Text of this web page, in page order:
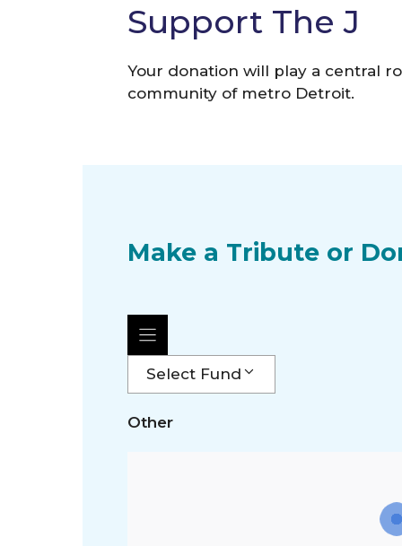
Support The J
Your donation will play a central
community of metro Detroit.
Make a Tribute or
Select Fund
Other